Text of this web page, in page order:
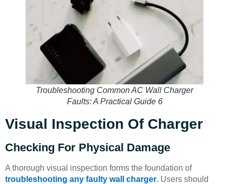
Troubleshooting Common AC Wall Charger
Faults: A Practical Guide 6
Visual Inspection Of Charger
Checking For Physical Damage
A thorough visual inspection forms the foundation of
troubleshooting any faulty wall charger. Users should